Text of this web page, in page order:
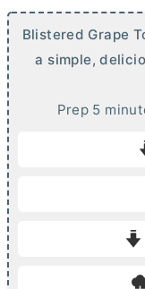
Blistered Grape
a simple,
Prep 5m